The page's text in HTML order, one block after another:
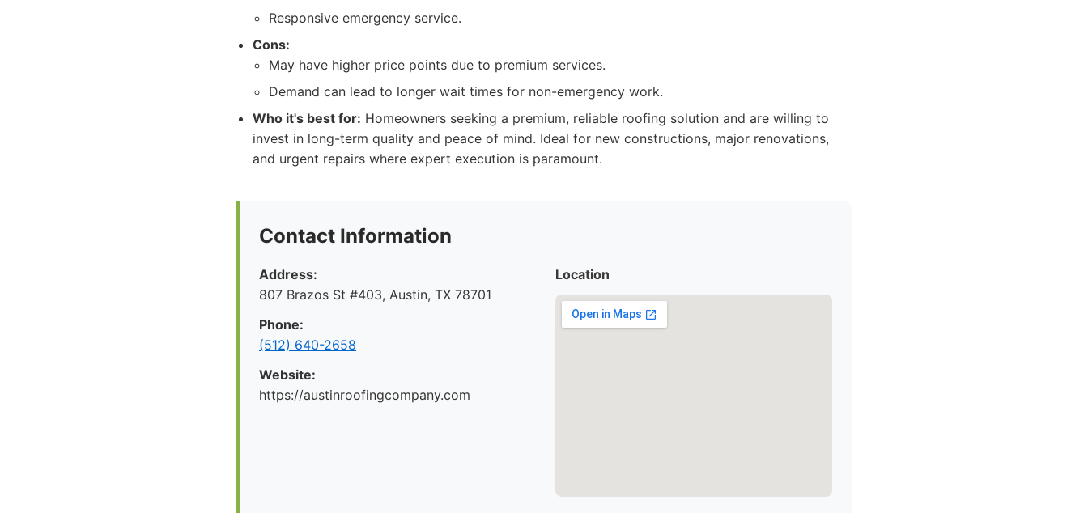
Responsive emergency service.
Cons:
May have higher price points due to premium services.
Demand can lead to longer wait times for non-emergency work.
Who it's best for: Homeowners seeking a premium, reliable roofing solution and are willing to
invest in long-term quality and peace of mind. Ideal for new constructions, major renovations,
and urgent repairs where expert execution is paramount.
Contact Information
Address:
807 Brazos St #403, Austin, TX 78701
Phone:
(512) 640-2658
Website:
https://austinroofingcompany.com
Location